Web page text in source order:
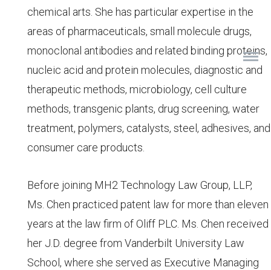
chemical arts. She has particular expertise in the
areas of pharmaceuticals, small molecule drugs,
monoclonal antibodies and related binding proteins,
nucleic acid and protein molecules, diagnostic and
therapeutic methods, microbiology, cell culture
methods, transgenic plants, drug screening, water
treatment, polymers, catalysts, steel, adhesives, and
consumer care products.
Before joining MH2 Technology Law Group, LLP,
Ms. Chen practiced patent law for more than eleven
years at the law firm of Oliff PLC. Ms. Chen received
her J.D. degree from Vanderbilt University Law
School, where she served as Executive Managing